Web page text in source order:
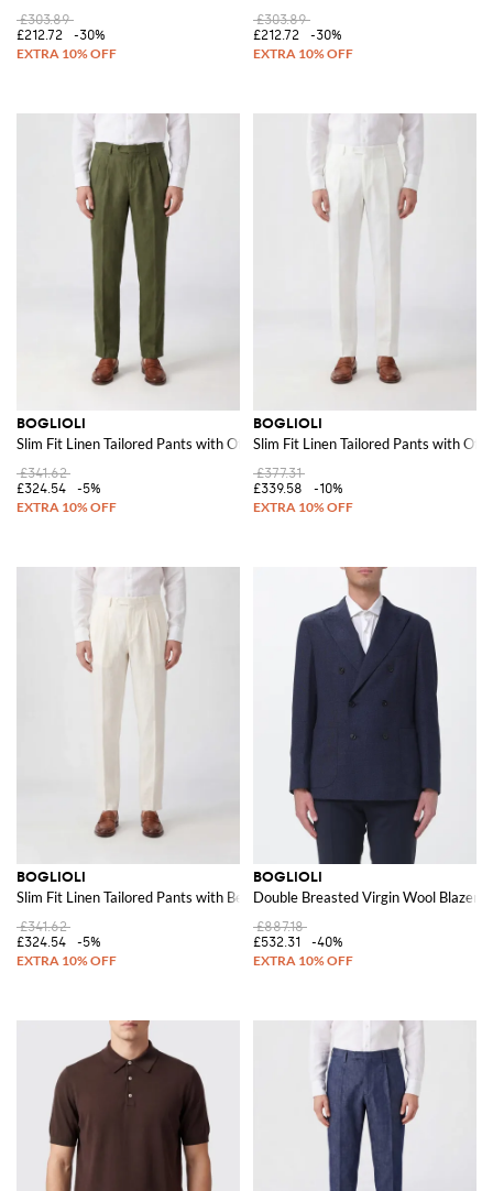
£303.89
£212.72
-30%
£303.89
£212.72
-30%
BOGLIOLI
Slim Fit Linen Tailored Pants with Off-Center Closure
£341.62
£324.54
-5%
BOGLIOLI
Slim Fit Linen Tailored Pants with
£377.31
£339.58
-10%
BOGLIOLI
Slim Fit Linen Tailored Pants with Belt Loops
£341.62
£324.54
-5%
BOGLIOLI
Double Breasted Virgin Wool Blazer
£887.18
£532.31
-40%